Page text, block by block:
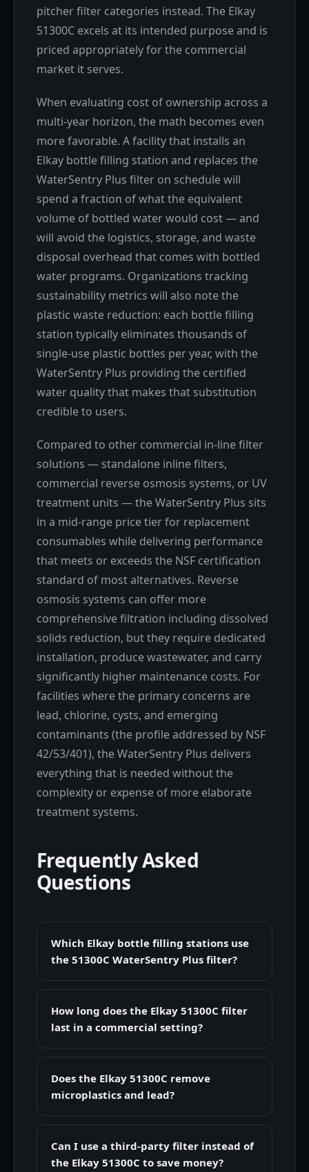
pitcher filter categories instead. The Elkay
51300C excels at its intended purpose and is
priced appropriately for the commercial
market it serves.
When evaluating cost of ownership across a
multi-year horizon, the math becomes even
more favorable. A facility that installs an
Elkay bottle filling station and replaces the
WaterSentry Plus filter on schedule will
spend a fraction of what the equivalent
volume of bottled water would cost — and
will avoid the logistics, storage, and waste
disposal overhead that comes with bottled
water programs. Organizations tracking
sustainability metrics will also note the
plastic waste reduction: each bottle filling
station typically eliminates thousands of
single-use plastic bottles per year, with the
WaterSentry Plus providing the certified
water quality that makes that substitution
credible to users.
Compared to other commercial in-line filter
solutions — standalone inline filters,
commercial reverse osmosis systems, or UV
treatment units — the WaterSentry Plus sits
in a mid-range price tier for replacement
consumables while delivering performance
that meets or exceeds the NSF certification
standard of most alternatives. Reverse
osmosis systems can offer more
comprehensive filtration including dissolved
solids reduction, but they require dedicated
installation, produce wastewater, and carry
significantly higher maintenance costs. For
facilities where the primary concerns are
lead, chlorine, cysts, and emerging
contaminants (the profile addressed by NSF
42/53/401), the WaterSentry Plus delivers
everything that is needed without the
complexity or expense of more elaborate
treatment systems.
Frequently Asked
Questions
Which Elkay bottle filling stations use
the 51300C WaterSentry Plus filter?
How long does the Elkay 51300C filter
last in a commercial setting?
Does the Elkay 51300C remove
microplastics and lead?
Can I use a third-party filter instead of
the Elkay 51300C to save money?